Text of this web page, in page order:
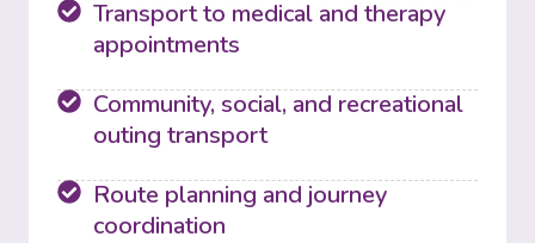
Transport to medical and therapy
appointments
Community, social, and recreational
outing transport
Route planning and journey
coordination